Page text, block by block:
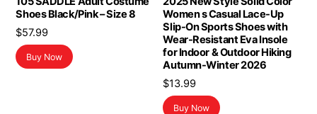
Shoes Black/Pink – Size 8
$57.99
Buy Now
Women s Casual Lace-Up
Slip-On Sports Shoes with
Wear-Resistant Eva Insole
for Indoor & Outdoor Hiking
Autumn-Winter 2026
$13.99
Buy Now